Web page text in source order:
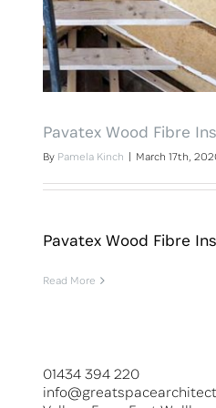
Pavatex Wood Fibre
By Pamela Kinch | March 17th,
Pavatex Wood Fibre Ins
Read More
01434 394 220